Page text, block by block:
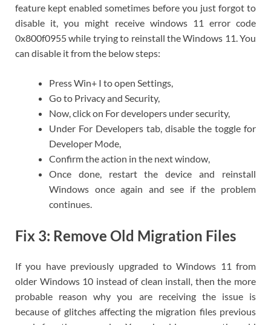
feature kept enabled sometimes before you just forgot to
disable it, you might receive windows 11 error code
0x800f0955 while trying to reinstall the Windows 11. You
can disable it from the below steps:
Press Win+ I to open Settings,
Go to Privacy and Security,
Now, click on For developers under security,
Under For Developers tab, disable the toggle for
Developer Mode,
Confirm the action in the next window,
Once done, restart the device and reinstall
Windows once again and see if the problem
continues.
Fix 3: Remove Old Migration Files
If you have previously upgraded to Windows 11 from
older Windows 10 instead of clean install, then the more
probable reason why you are receiving the issue is
because of glitches affecting the migration files previous